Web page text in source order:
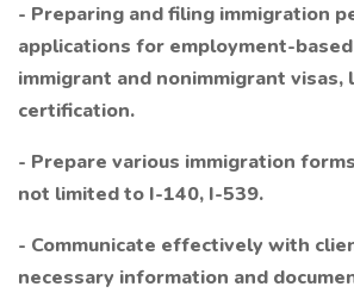
- Preparing and filing immigration
applications for employment-
immigrant and nonimmigrant visas,
certification.
- Prepare various immigration
not limited to I-140, I-539.
- Communicate effectively with
necessary information and